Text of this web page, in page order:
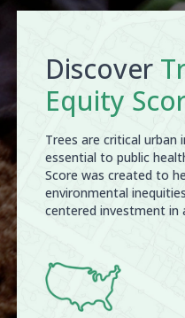
Discover
Equity
Trees are critical
essential to public
Score was created to
environmental
centered investment in